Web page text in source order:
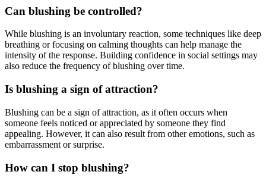
Can blushing be controlled?
While blushing is an involuntary reaction, some techniques like deep
breathing or focusing on calming thoughts can help manage the
intensity of the response. Building confidence in social settings may
also reduce the frequency of blushing over time.
Is blushing a sign of attraction?
Blushing can be a sign of attraction, as it often occurs when
someone feels noticed or appreciated by someone they find
appealing. However, it can also result from other emotions, such as
embarrassment or surprise.
How can I stop blushing?